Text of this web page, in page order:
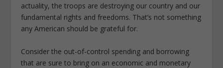
actuality, the troops are destroying our country and our
fundamental rights and freedoms. That’s not something
any American should be grateful for.
Consider the out-of-control spending and borrowing
that are sure to bring on an economic and monetary